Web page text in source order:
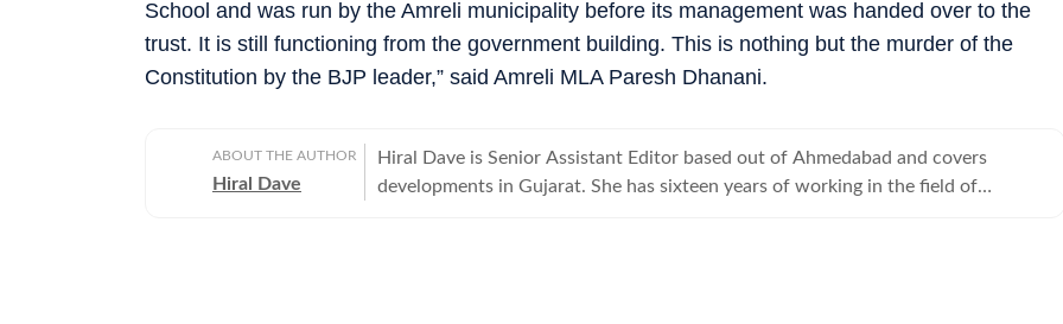
School and was run by the Amreli municipality before its management was handed over to the
trust. It is still functioning from the government building. This is nothing but the murder of the
Constitution by the BJP leader,” said Amreli MLA Paresh Dhanani.
ABOUT THE AUTHOR
Hiral Dave
Hiral Dave is Senior Assistant Editor based out of Ahmedabad and covers
developments in Gujarat. She has sixteen years of working in the field of